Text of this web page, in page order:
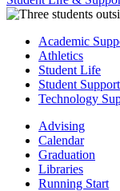
Academic
Athletics
Student Life
Student Support
Technology
Advising
Calendar
Graduation
Libraries
Running Start